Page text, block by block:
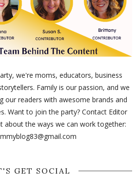
we're moms, educators, business
Family is our passion, and we
our readers with awesome brands and
Want to join the party? Contact Editor
about the ways we can work together:
GET SOCIAL